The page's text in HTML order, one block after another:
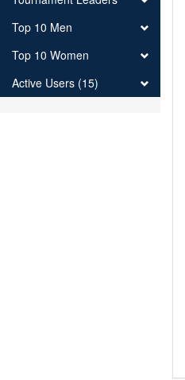
Top 10 Men
Top 10 Women
Active Users (15)